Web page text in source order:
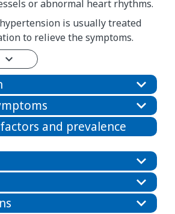
or abnormal heart rhythms.
is usually treated
to relieve the symptoms.
and prevalence